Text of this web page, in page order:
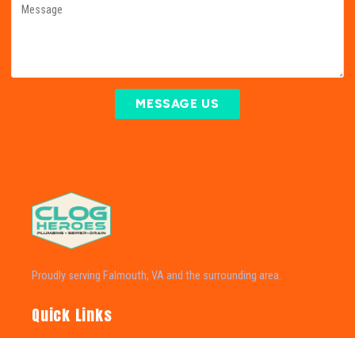
MESSAGE US
Proudly serving Falmouth, VA and the surrounding area.
Quick Links